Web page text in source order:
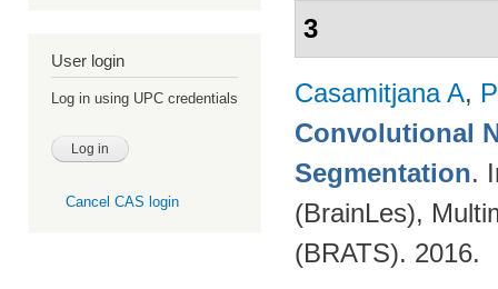
User login
Log in using UPC credentials
Cancel CAS login
3
Casamitjana A,
Convolutional
Segmentation.
(BrainLes),
(BRATS). 2016.